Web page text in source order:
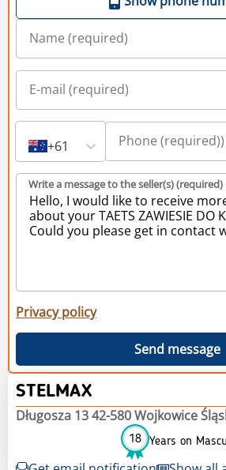
+61
Write a message to the seller(s) (required)
Privacy policy
Send message
STELMAX
Długosza 13 42-580 Wojkowice
18 Years on